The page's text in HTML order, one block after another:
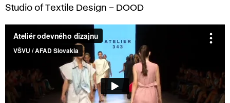
Studio of Textile Design – DOOD